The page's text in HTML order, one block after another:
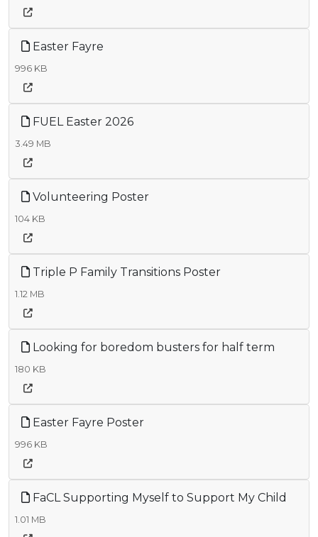
Easter Fayre
996 KB
FUEL Easter 2026
3.49 MB
Volunteering Poster
104 KB
Triple P Family Transitions Poster
1.12 MB
Looking for boredom busters for half term
180 KB
Easter Fayre Poster
996 KB
FaCL Supporting Myself to Support My Child
1.01 MB